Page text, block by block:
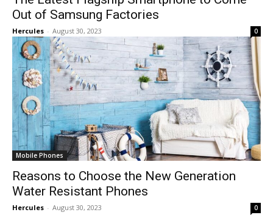
Out of Samsung Factories
Hercules - August 30, 2023 0
Mobile Phones
Reasons to Choose the New Generation
Water Resistant Phones
Hercules - August 30, 2023 0